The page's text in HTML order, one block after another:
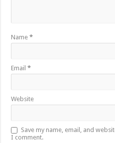
Name*
Email*
Website
Save my name, email, and
I comment.